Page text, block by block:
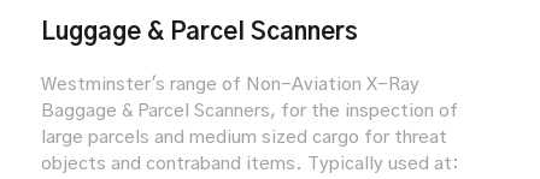
Luggage & Parcel Scanners
Westminster's range of Non-Aviation X-Ray
Baggage & Parcel Scanners, for the inspection of
large parcels and medium sized cargo for threat
objects and contraband items. Typically used at: